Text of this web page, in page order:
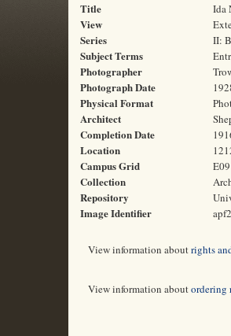
Title Ida
View
Series II:
Subject Terms
Photographer
Photograph Date
Physical Format
Architect
Completion Date
Location
Campus Grid E09
Collection
Repository
Image Identifier
View information aboutrights
View information aboutordering